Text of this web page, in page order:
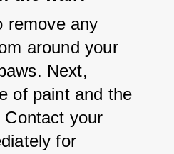
remove any
around your
Next,
of paint and the
your
for